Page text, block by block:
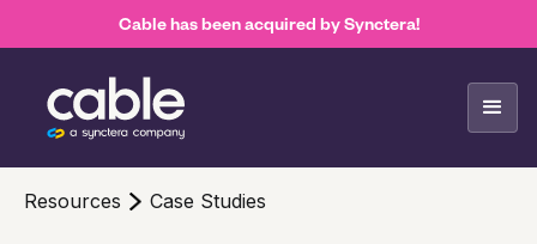
Cable has been acquired by Synctera!
Resources Case Studies